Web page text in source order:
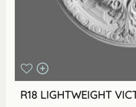
R18 LIGHTWEIGHT